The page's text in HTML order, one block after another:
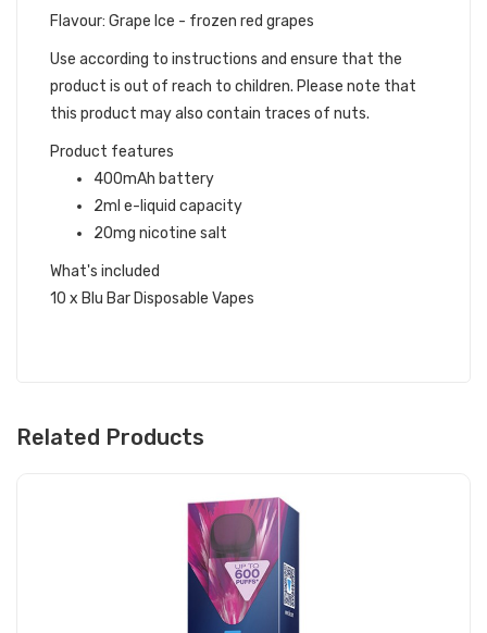
Flavour: Grape Ice - frozen red grapes
Use according to instructions and ensure that the
product is out of reach to children. Please note that
this product may also contain traces of nuts.
Product features
400mAh battery
2ml e-liquid capacity
20mg nicotine salt
What's included
10 x Blu Bar Disposable Vapes
Related Products